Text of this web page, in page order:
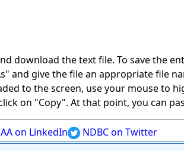
download the text file. To save the
and give the file an appropriate file
to the screen, use your mouse to
on "Copy". At that point, you can
on LinkedIn NDBC on Twitter